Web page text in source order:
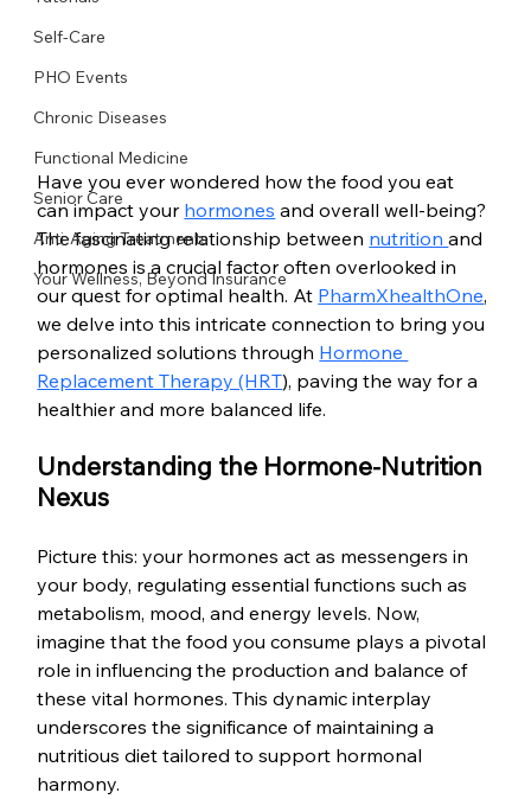
Self-Care
PHO Events
Chronic Diseases
Functional Medicine
Senior Care
Anti-Aging Treatments
Your Wellness, Beyond Insurance
Have you ever wondered how the food you eat
can impact your hormones and overall well-being?
The fascinating relationship between nutrition and
hormones is a crucial factor often overlooked in
our quest for optimal health. At PharmXhealthOne,
we delve into this intricate connection to bring you
personalized solutions through Hormone
Replacement Therapy (HRT), paving the way for a
healthier and more balanced life.
Understanding the Hormone-Nutrition
Nexus
Picture this: your hormones act as messengers in
your body, regulating essential functions such as
metabolism, mood, and energy levels. Now,
imagine that the food you consume plays a pivotal
role in influencing the production and balance of
these vital hormones. This dynamic interplay
underscores the significance of maintaining a
nutritious diet tailored to support hormonal
harmony.